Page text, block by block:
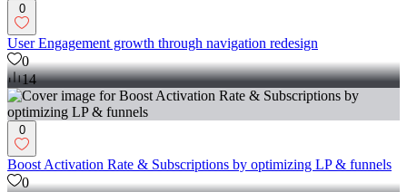
0
User Engagement growth through navigation redesign
0
14
0
Boost Activation Rate & Subscriptions by optimizing LP & funnels
0